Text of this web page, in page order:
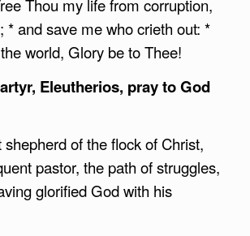
Thou my life from corruption,
* and save me who crieth out: *
world, Glory be to Thee!
Eleutherios, pray to God
of the flock of Christ,
pastor, the path of struggles,
glorified God with his